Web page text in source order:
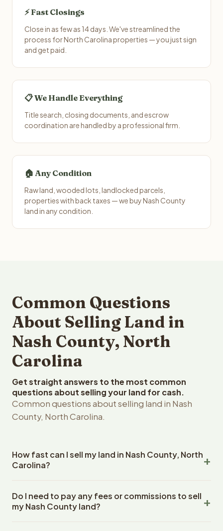
⚡ Fast Closings
Close in as few as 14 days. We've streamlined the
process for North Carolina properties — you just sign
and get paid.
📋 We Handle Everything
Title search, closing documents, and escrow
coordination are handled by a professional firm.
🏠 Any Condition
Raw land, wooded lots, landlocked parcels,
properties with back taxes — we buy Nash County
land in any condition.
Common Questions
About Selling Land in
Nash County, North
Carolina
Get straight answers to the most common
questions about selling your land for cash.
Common questions about selling land in Nash
County, North Carolina.
How fast can I sell my land in Nash County, North
Carolina?
County, North Carolina land within 24 hours of receiving
your property details. Once you accept the offer,
Do I need to pay any fees or commissions to sell
my Nash County land?